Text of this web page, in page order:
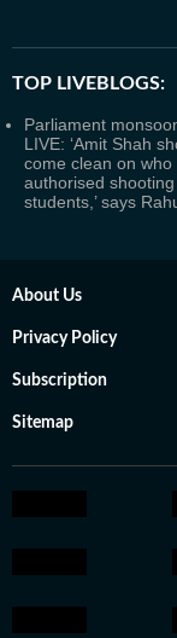
TOP LIVEBLOGS:
Parliament
LIVE: ‘Amit Shah
come clean on who
authorised shooting
students,’ says
About Us
Privacy Policy
Subscription
Sitemap